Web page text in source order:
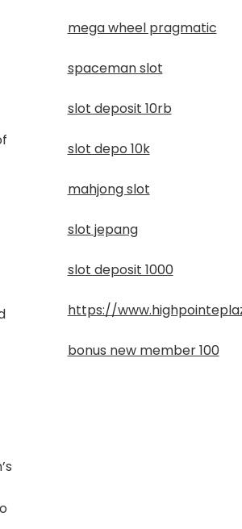
mega wheel pragmatic
spaceman slot
slot deposit 10rb
slot depo 10k
mahjong slot
slot jepang
slot deposit 1000
https://
bonus new member 100